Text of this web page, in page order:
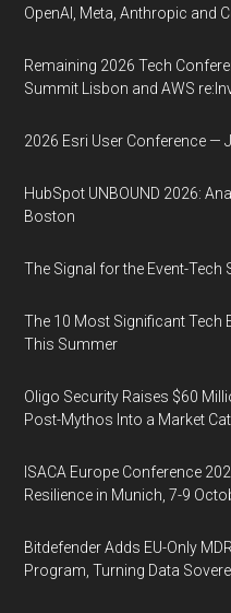
OpenAI, Meta, Anthropic and
Remaining 2026 Tech
Summit Lisbon and AWS
2026 Esri User Conference —
HubSpot UNBOUND 2026:
Boston
The Signal for the Event-Tech
The 10 Most Significant Tech
This Summer
Oligo Security Raises $60
Post-Mythos Into a Market
ISACA Europe Conference
Resilience in Munich, 7-9
Bitdefender Adds EU-Only
Program, Turning Data